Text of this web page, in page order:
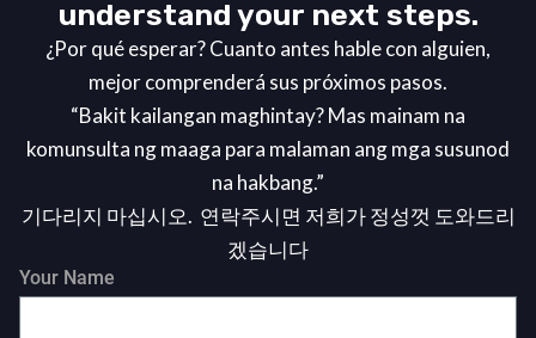
understand your next steps.
¿Por qué esperar? Cuanto antes hable con alguien,
mejor comprenderá sus próximos pasos.
“Bakit kailangan maghintay? Mas mainam na
komunsulta ng maaga para malaman ang mga susunod
na hakbang.”
기다리지 마십시오. 연락주시면 저희가 정성껏 도와드리
겠습니다
Your Name